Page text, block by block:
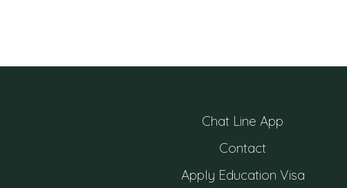
Chat Line App
Contact
Apply Education Visa